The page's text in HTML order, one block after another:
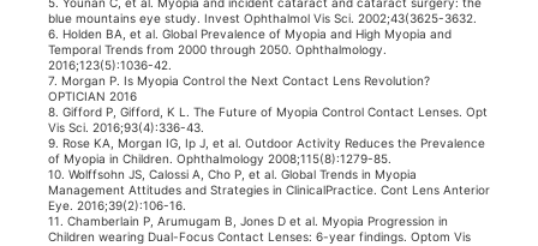
blue mountains eye study. Invest Ophthalmol Vis Sci. 2002;43(3625-3632.
6. Holden BA, et al. Global Prevalence of Myopia and High Myopia and
Temporal Trends from 2000 through 2050. Ophthalmology.
2016;123(5):1036-42.
7. Morgan P. Is Myopia Control the Next Contact Lens Revolution?
OPTICIAN 2016
8. Gifford P, Gifford, K L. The Future of Myopia Control Contact Lenses. Opt
Vis Sci. 2016;93(4):336-43.
9. Rose KA, Morgan IG, Ip J, et al. Outdoor Activity Reduces the Prevalence
of Myopia in Children. Ophthalmology 2008;115(8):1279-85.
10. Wolffsohn JS, Calossi A, Cho P, et al. Global Trends in Myopia
Management Attitudes and Strategies in ClinicalPractice. Cont Lens Anterior
Eye. 2016;39(2):106-16.
11. Chamberlain P, Arumugam B, Jones D et al. Myopia Progression in
Children wearing Dual-Focus Contact Lenses: 6-year findings. Optom Vis